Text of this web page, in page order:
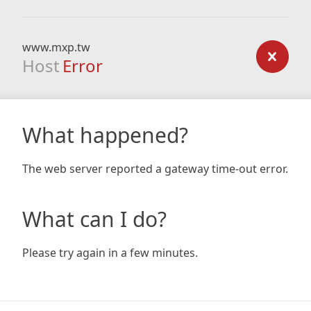
www.mxp.tw
Host Error
What happened?
The web server reported a gateway time-out error.
What can I do?
Please try again in a few minutes.